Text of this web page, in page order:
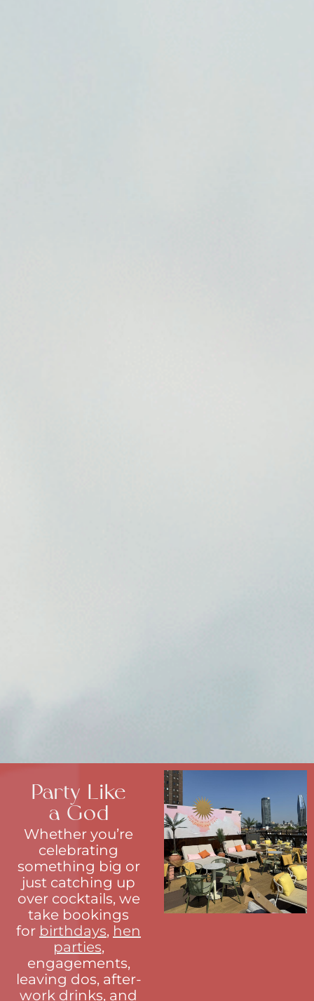
Party Like
a God
Whether you’re
celebrating
something big or
just catching up
over cocktails, we
take bookings
for birthdays, hen
parties,
engagements,
leaving dos, after-
work drinks, and